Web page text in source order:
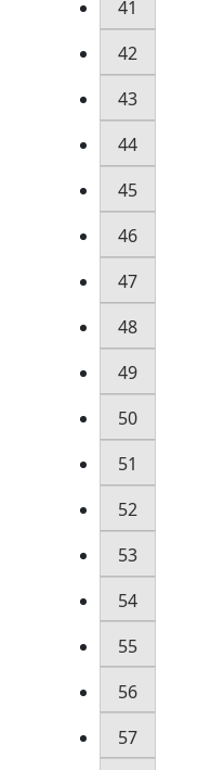
41
42
43
44
45
46
47
48
49
50
51
52
53
54
55
56
57